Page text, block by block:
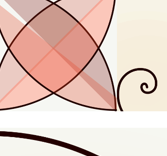
Animated Doodle: 03
Animated Doodle: 05
Animated Doodle: 08
Animated Doodle: 13
Animated Doodle: 21
Animated Doodle: 34
Animated Doodle: 55
Animated Doodle: Explained
Animated Doodle: Golden Spiral